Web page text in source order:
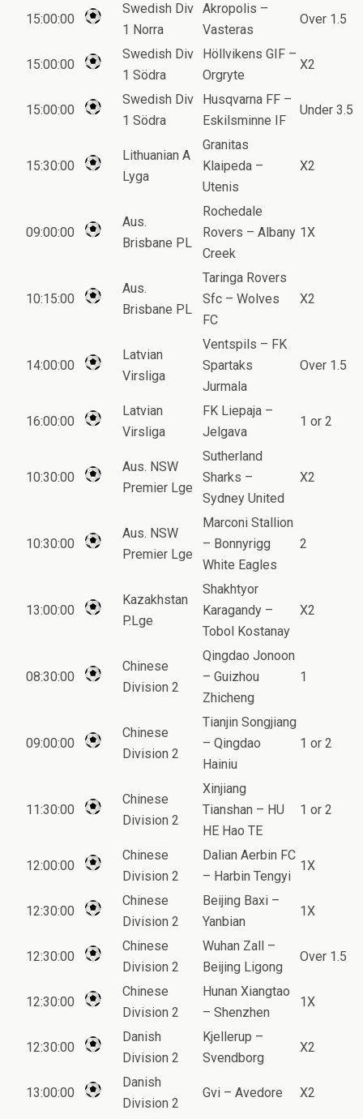
15:00:00
Swedish Div
1 Norra
Akropolis –
Vasteras
Over 1.5
15:00:00
Swedish Div
1 Södra
Höllvikens GIF –
Orgryte
X2
15:00:00
Swedish Div
1 Södra
Husqvarna FF –
Eskilsminne IF
Under 3.5
15:30:00
Lithuanian A
Lyga
Granitas
Klaipeda –
Utenis
X2
09:00:00
Aus.
Brisbane PL
Rochedale
Rovers – Albany
Creek
1X
10:15:00
Aus.
Brisbane PL
Taringa Rovers
Sfc – Wolves
FC
X2
14:00:00
Latvian
Virsliga
Ventspils – FK
Spartaks
Jurmala
Over 1.5
16:00:00
Latvian
Virsliga
FK Liepaja –
Jelgava
1 or 2
10:30:00
Aus. NSW
Premier Lge
Sutherland
Sharks –
Sydney United
X2
10:30:00
Aus. NSW
Premier Lge
Marconi Stallion
– Bonnyrigg
White Eagles
2
13:00:00
Kazakhstan
P.Lge
Shakhtyor
Karagandy –
Tobol Kostanay
X2
08:30:00
Chinese
Division 2
Qingdao Jonoon
– Guizhou
Zhicheng
1
09:00:00
Chinese
Division 2
Tianjin Songjiang
– Qingdao
Hainiu
1 or 2
11:30:00
Chinese
Division 2
Xinjiang
Tianshan – HU
HE Hao TE
1 or 2
12:00:00
Chinese
Division 2
Dalian Aerbin FC
– Harbin Tengyi
1X
12:30:00
Chinese
Division 2
Beijing Baxi –
Yanbian
1X
12:30:00
Chinese
Division 2
Wuhan Zall –
Beijing Ligong
Over 1.5
12:30:00
Chinese
Division 2
Hunan Xiangtao
– Shenzhen
1X
12:30:00
Danish
Division 2
Kjellerup –
Svendborg
X2
13:00:00
Danish
Division 2
Gvi – Avedore X2